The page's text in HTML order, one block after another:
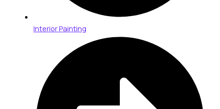
Interior Painting